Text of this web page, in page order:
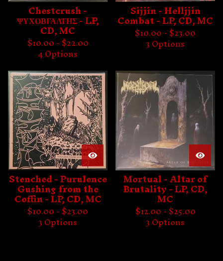
Chestcrush -
ΨΥΧΟΒΓΑΛΤΗΣ - LP,
CD, MC
$10.00 -$22.00
4 Options
Sijjin - Helljjin
Combat - LP, CD, MC
$10.00 -$23.00
3 Options
Stenched - Purulence
Gushing from the
Coffin - LP, CD, MC
$10.00 -$23.00
3 Options
Mortual - Altar of
Brutality - LP, CD,
MC
$12.00 -$25.00
3 Options